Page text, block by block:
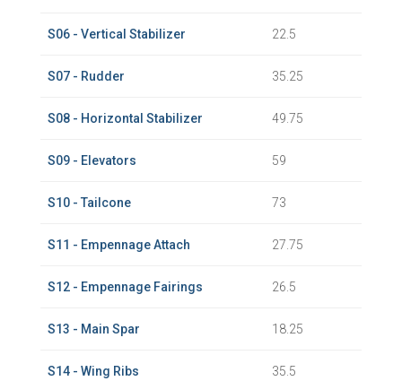
S06 - Vertical Stabilizer 22.5
S07 - Rudder 35.25
S08 - Horizontal Stabilizer 49.75
S09 - Elevators 59
S10 - Tailcone 73
S11 - Empennage Attach 27.75
S12 - Empennage Fairings 26.5
S13 - Main Spar 18.25
S14 - Wing Ribs 35.5